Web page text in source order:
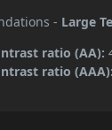
- Large
ratio (AA):
ratio (AAA):